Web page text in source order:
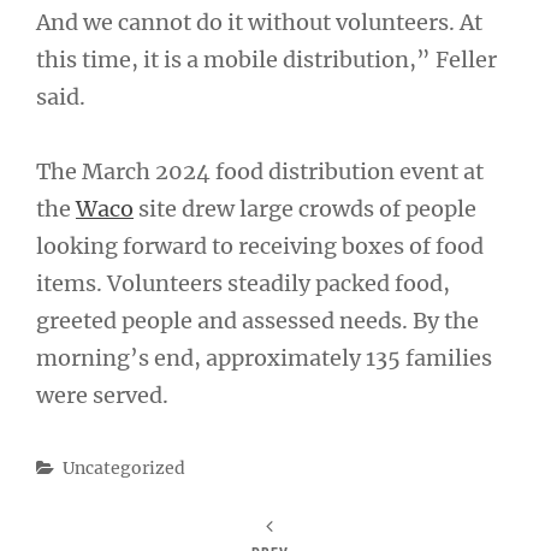
And we cannot do it without volunteers. At
this time, it is a mobile distribution,” Feller
said.
The March 2024 food distribution event at
theWaco site drew large crowds of people
looking forward to receiving boxes of food
items. Volunteers steadily packed food,
greeted people and assessed needs. By the
morning’s end, approximately 135 families
were served.
Categories
Uncategorized